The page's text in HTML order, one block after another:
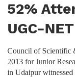
52%
UGC-
Council of Scientific
2013 for Junior
in Udaipur witnessed